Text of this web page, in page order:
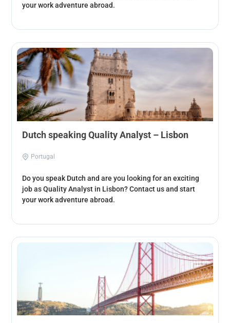
your work adventure abroad.
Dutch speaking Quality Analyst – Lisbon
Portugal
Do you speak Dutch and are you looking for an exciting
job as Quality Analyst in Lisbon? Contact us and start
your work adventure abroad.